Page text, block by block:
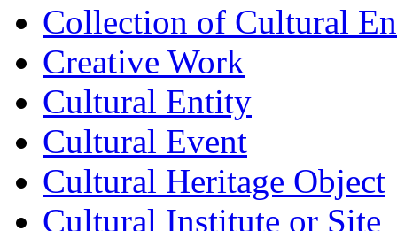
Collection of Cultural
Creative Work
Cultural Entity
Cultural Event
Cultural Heritage Object
Cultural Institute or Site